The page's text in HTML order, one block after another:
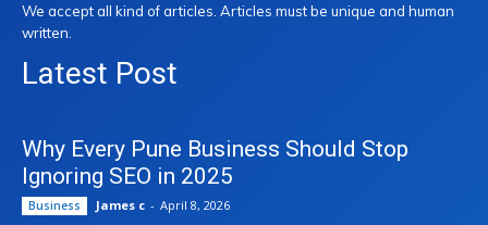
We accept all kind of articles. Articles must be unique and human
written.
Latest Post
Why Every Pune Business Should Stop
Ignoring SEO in 2025
Business James c - April 8, 2026